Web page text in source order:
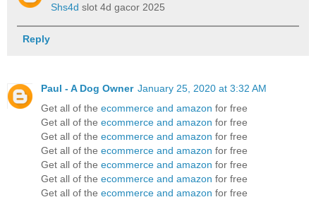
Shs4d slot 4d gacor 2025
Reply
Paul - A Dog Owner January 25, 2020 at 3:32 AM
Get all of the ecommerce and amazon for free
Get all of the ecommerce and amazon for free
Get all of the ecommerce and amazon for free
Get all of the ecommerce and amazon for free
Get all of the ecommerce and amazon for free
Get all of the ecommerce and amazon for free
Get all of the ecommerce and amazon for free